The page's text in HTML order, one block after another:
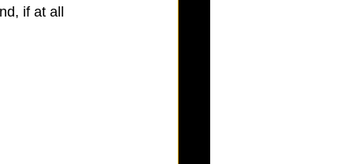
if at all